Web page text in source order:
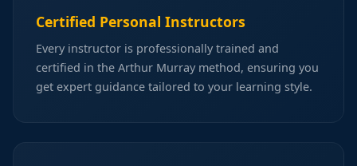
Certified Personal Instructors
Every instructor is professionally trained and
certified in the Arthur Murray method, ensuring you
get expert guidance tailored to your learning style.